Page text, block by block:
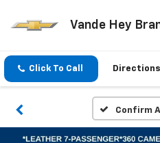
Vande Hey
Click To Call Directions
Confirm